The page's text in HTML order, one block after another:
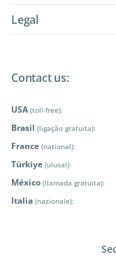
Legal
Contact us:
USA (toll-free):
Brasil (ligação gratuita):
France (national):
Türkiye (ulusal):
México (llamada gratuita):
Italia (nazionale):